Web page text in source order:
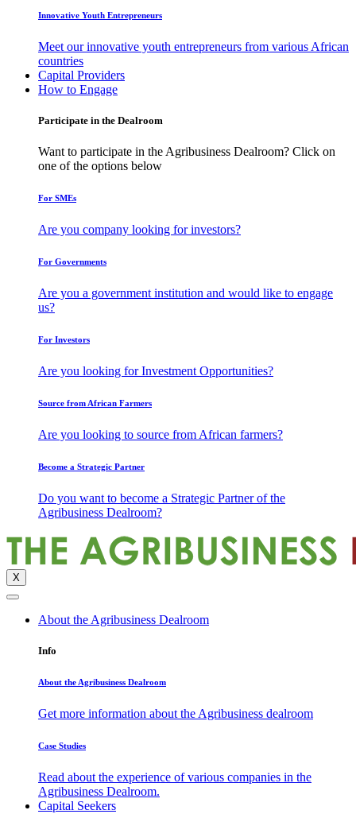
Innovative Youth Entrepreneurs
Meet our innovative youth entrepreneurs from various African
countries
Capital Providers
How to Engage
Participate in the Dealroom
Want to participate in the Agribusiness Dealroom? Click on
one of the options below
For SMEs
Are you company looking for investors?
For Governments
Are you a government institution and would like to engage
us?
For Investors
Are you looking for Investment Opportunities?
Source from African Farmers
Are you looking to source from African farmers?
Become a Strategic Partner
Do you want to become a Strategic Partner of the
Agribusiness Dealroom?
X
About the Agribusiness Dealroom
Info
About the Agribusiness Dealroom
Get more information about the Agribusiness dealroom
Case Studies
Read about the experience of various companies in the
Agribusiness Dealroom.
Capital Seekers